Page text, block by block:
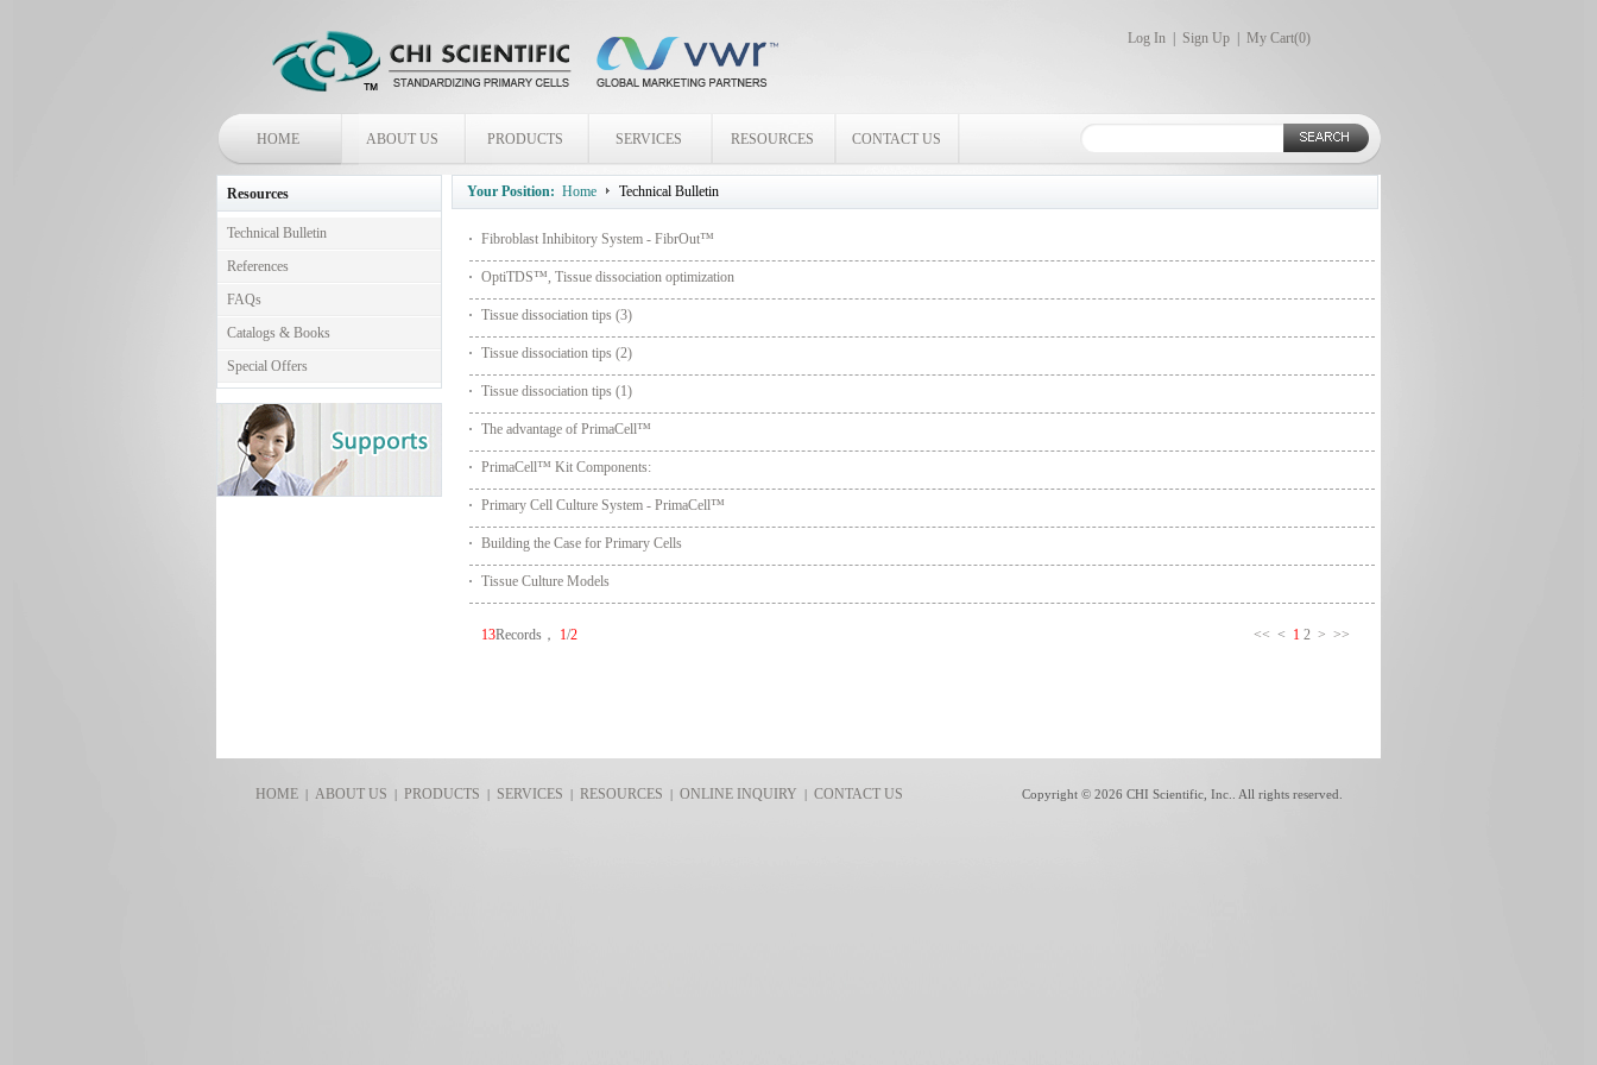
Log In Sign Up My Cart(0)
HOME ABOUT US PRODUCTS SERVICES RESOURCES CONTACT US
Resources
Technical Bulletin
References
FAQs
Catalogs & Books
Special Offers
Your Position: Home Technical Bulletin
Fibroblast Inhibitory System - FibrOut™
OptiTDS™, Tissue dissociation optimization
Tissue dissociation tips (3)
Tissue dissociation tips (2)
Tissue dissociation tips (1)
The advantage of PrimaCell™
PrimaCell™ Kit Components:
Primary Cell Culture System - PrimaCell™
Building the Case for Primary Cells
Tissue Culture Models
13Records， 1/2 << < 1 2 > >>
HOME| ABOUT US | PRODUCTS | SERVICES | RESOURCES |ONLINE INQUIRY |CONTACT US Copyright © 2026 CHI Scientific, Inc.. All rights reserved.